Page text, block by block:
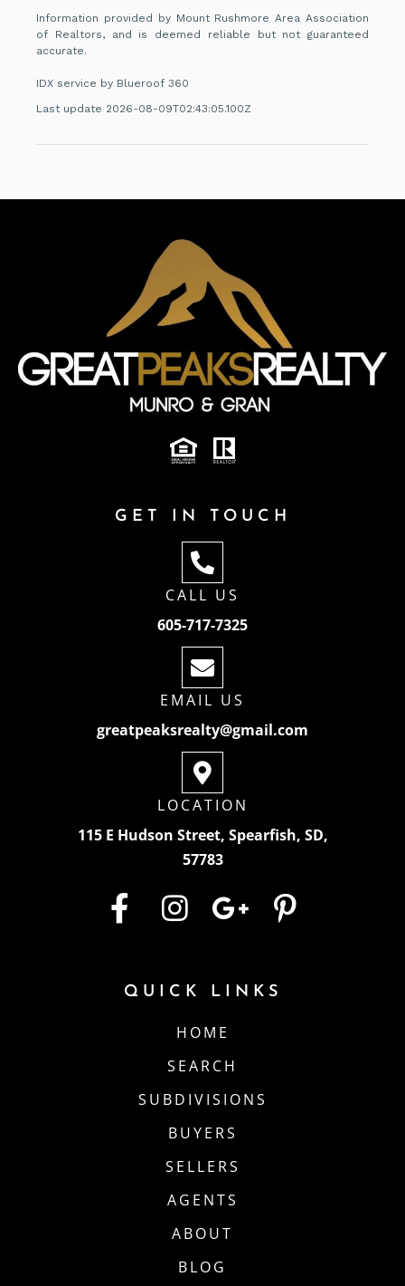
Information provided by Mount Rushmore Area Association
of Realtors, and is deemed reliable but not guaranteed
accurate.
IDX service by Blueroof 360
Last update 2026-08-09T02:43:05.100Z
GET IN TOUCH
CALL US
605-717-7325
EMAIL US
greatpeaksrealty@gmail.com
LOCATION
115 E Hudson Street, Spearfish, SD,
57783
QUICK LINKS
HOME
SEARCH
SUBDIVISIONS
BUYERS
SELLERS
AGENTS
ABOUT
BLOG